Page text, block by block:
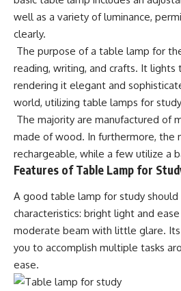
well as a variety of luminance,
clearly.
The purpose of a table lamp for
reading, writing, and crafts. It lights
rendering it elegant and
world, utilizing table lamps for
The majority are manufactured of
made of wood. In furthermore, the
rechargeable, while a few utilize a
Features of Table Lamp for
A good table lamp for study
characteristics: bright light and
moderate beam with little glare.
you to accomplish multiple tasks
ease.